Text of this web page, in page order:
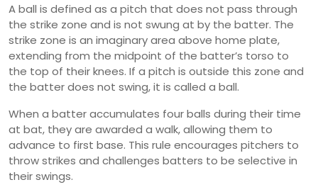
A ball is defined as a pitch that does not pass through
the strike zone and is not swung at by the batter. The
strike zone is an imaginary area above home plate,
extending from the midpoint of the batter’s torso to
the top of their knees. If a pitch is outside this zone and
the batter does not swing, it is called a ball.
When a batter accumulates four balls during their time
at bat, they are awarded a walk, allowing them to
advance to first base. This rule encourages pitchers to
throw strikes and challenges batters to be selective in
their swings.